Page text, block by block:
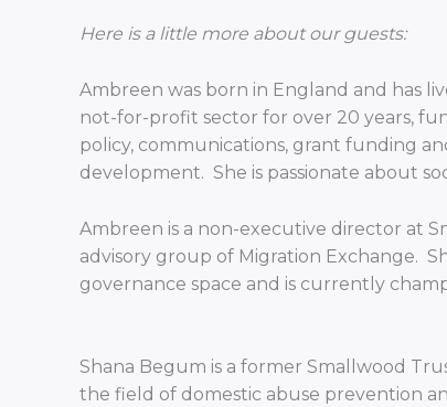
Here is a little more about our guests:
Ambreen was born in England and has
not-for-profit sector for over 20 years,
policy, communications, grant funding
development. She is passionate about
Ambreen is a non-executive director at
advisory group of Migration Exchange.
governance space and is currently
Shana Begum is a former Smallwood
the field of domestic abuse prevention